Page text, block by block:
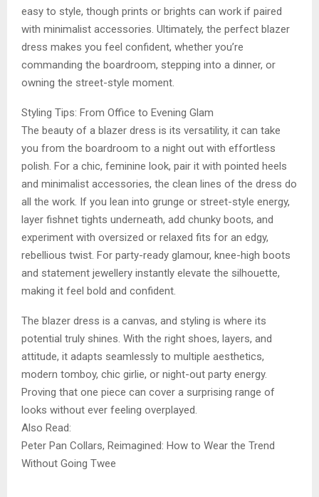
easy to style, though prints or brights can work if paired
with minimalist accessories. Ultimately, the perfect blazer
dress makes you feel confident, whether you’re
commanding the boardroom, stepping into a dinner, or
owning the street-style moment.
Styling Tips: From Office to Evening Glam
The beauty of a blazer dress is its versatility, it can take
you from the boardroom to a night out with effortless
polish. For a chic, feminine look, pair it with pointed heels
and minimalist accessories, the clean lines of the dress do
all the work. If you lean into grunge or street-style energy,
layer fishnet tights underneath, add chunky boots, and
experiment with oversized or relaxed fits for an edgy,
rebellious twist. For party-ready glamour, knee-high boots
and statement jewellery instantly elevate the silhouette,
making it feel bold and confident.
The blazer dress is a canvas, and styling is where its
potential truly shines. With the right shoes, layers, and
attitude, it adapts seamlessly to multiple aesthetics,
modern tomboy, chic girlie, or night-out party energy.
Proving that one piece can cover a surprising range of
looks without ever feeling overplayed.
Also Read:
Peter Pan Collars, Reimagined: How to Wear the Trend
Without Going Twee